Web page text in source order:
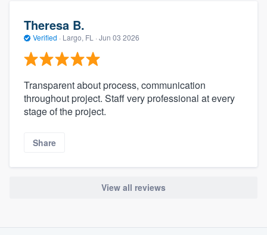
Theresa B.
Verified · Largo, FL · Jun 03 2026
Transparent about process, communication
throughout project. Staff very professional at every
stage of the project.
Share
View all reviews